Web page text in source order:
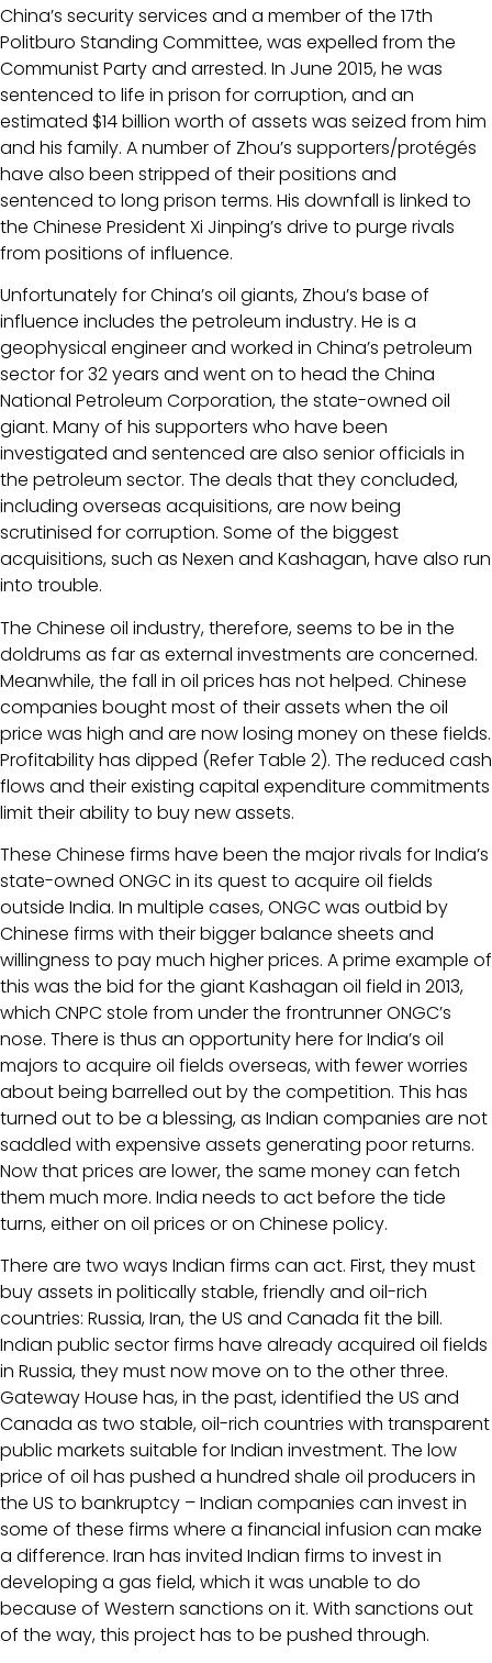
China’s security services and a member of the 17th
Politburo Standing Committee, was expelled from the
Communist Party and arrested. In June 2015, he was
sentenced to life in prison for corruption, and an
estimated $14 billion worth of assets was seized from him
and his family. A number of Zhou’s supporters/protégés
have also been stripped of their positions and
sentenced to long prison terms. His downfall is linked to
the Chinese President Xi Jinping’s drive to purge rivals
from positions of influence.
Unfortunately for China’s oil giants, Zhou’s base of
influence includes the petroleum industry. He is a
geophysical engineer and worked in China’s petroleum
sector for 32 years and went on to head the China
National Petroleum Corporation, the state-owned oil
giant. Many of his supporters who have been
investigated and sentenced are also senior officials in
the petroleum sector. The deals that they concluded,
including overseas acquisitions, are now being
scrutinised for corruption. Some of the biggest
acquisitions, such as Nexen and Kashagan, have also run
into trouble.
The Chinese oil industry, therefore, seems to be in the
doldrums as far as external investments are concerned.
Meanwhile, the fall in oil prices has not helped. Chinese
companies bought most of their assets when the oil
price was high and are now losing money on these fields.
Profitability has dipped (Refer Table 2). The reduced cash
flows and their existing capital expenditure commitments
limit their ability to buy new assets.
These Chinese firms have been the major rivals for India’s
state-owned ONGC in its quest to acquire oil fields
outside India. In multiple cases, ONGC was outbid by
Chinese firms with their bigger balance sheets and
willingness to pay much higher prices. A prime example of
this was the bid for the giant Kashagan oil field in 2013,
which CNPC stole from under the frontrunner ONGC’s
nose. There is thus an opportunity here for India’s oil
majors to acquire oil fields overseas, with fewer worries
about being barrelled out by the competition. This has
turned out to be a blessing, as Indian companies are not
saddled with expensive assets generating poor returns.
Now that prices are lower, the same money can fetch
them much more. India needs to act before the tide
turns, either on oil prices or on Chinese policy.
There are two ways Indian firms can act. First, they must
buy assets in politically stable, friendly and oil-rich
countries: Russia, Iran, the US and Canada fit the bill.
Indian public sector firms have already acquired oil fields
in Russia, they must now move on to the other three.
Gateway House has, in the past, identified the US and
Canada as two stable, oil-rich countries with transparent
public markets suitable for Indian investment. The low
price of oil has pushed a hundred shale oil producers in
the US to bankruptcy – Indian companies can invest in
some of these firms where a financial infusion can make
a difference. Iran has invited Indian firms to invest in
developing a gas field, which it was unable to do
because of Western sanctions on it. With sanctions out
of the way, this project has to be pushed through.